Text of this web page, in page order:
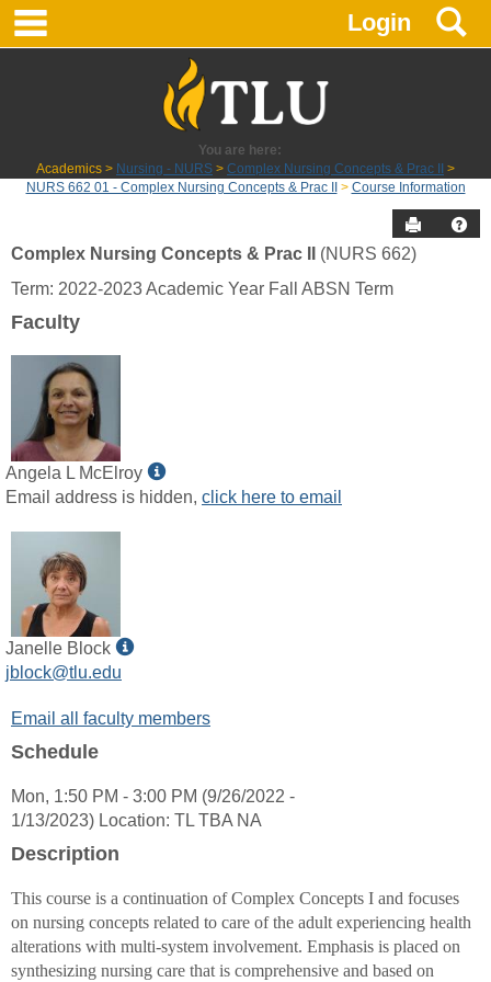
Skip
Login
You are here:
Academics
Nursing - NURS
Complex Nursing Concepts & Prac II
NURS 662 01 - Complex Nursing Concepts & Prac II
Course Information
Send to
Course
Complex Nursing Concepts & Prac II
(NURS 662)
Term: 2022-2023 Academic Year Fall ABSN Term
Faculty
Angela L McElroy
Show
MyInfo
Email address is hidden, click here to email
Janelle Block
Show
for
jblock@tlu.edu
Email all faculty members
Schedule
Mon, 1:50 PM - 3:00 PM (9/26/2022 -
1/13/2023) Location: TL TBA NA
Description
This course is a continuation of Complex Concepts I and focuses
on nursing concepts related to care of the adult experiencing health
alterations with multi-system involvement. Emphasis is placed on
synthesizing nursing care that is comprehensive and based on